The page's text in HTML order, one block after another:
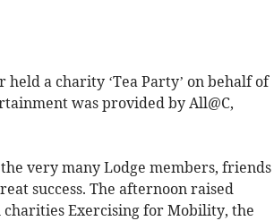
held a charity ‘Tea Party’ on behalf of
was provided by All@C,
very many Lodge members, friends
success. The afternoon raised
charities Exercising for Mobility, the